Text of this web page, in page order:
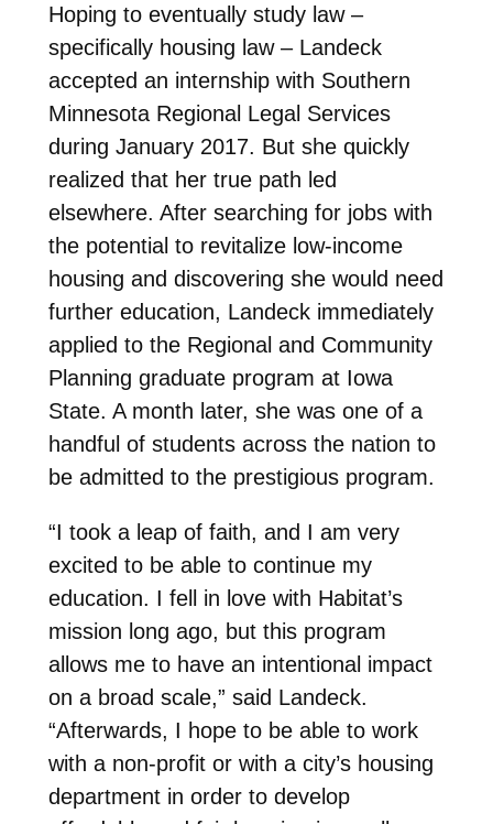
Hoping to eventually study law –
specifically housing law – Landeck
accepted an internship with Southern
Minnesota Regional Legal Services
during January 2017. But she quickly
realized that her true path led
elsewhere. After searching for jobs with
the potential to revitalize low-income
housing and discovering she would need
further education, Landeck immediately
applied to the Regional and Community
Planning graduate program at Iowa
State. A month later, she was one of a
handful of students across the nation to
be admitted to the prestigious program.
“I took a leap of faith, and I am very
excited to be able to continue my
education. I fell in love with Habitat’s
mission long ago, but this program
allows me to have an intentional impact
on a broad scale,” said Landeck.
“Afterwards, I hope to be able to work
with a non-profit or with a city’s housing
department in order to develop